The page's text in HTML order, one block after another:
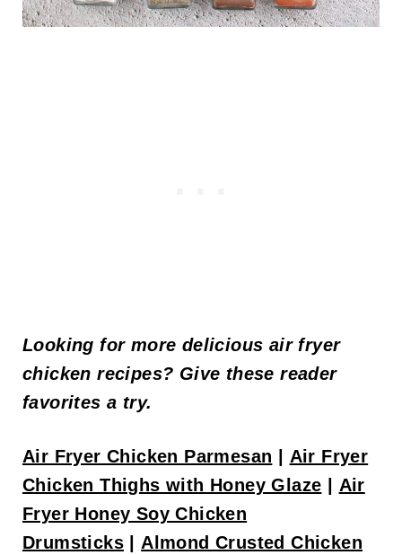
Looking for more delicious air fryer
chicken recipes? Give these reader
favorites a try.
Air Fryer Chicken Parmesan
Air Fryer
Chicken Thighs with Honey Glaze
Air
Fryer Honey Soy Chicken
Drumsticks| Almond Crusted Chicken